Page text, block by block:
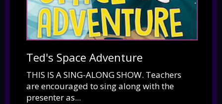
Ted's Space Adventure
THIS IS A SING-ALONG SHOW. Teachers
are encouraged to sing along with the
presenter as...